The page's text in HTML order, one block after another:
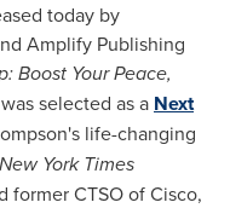
today by
Amplify Publishing
Boost Your Peace,
was selected as a Next
life-changing
New York Times
former CTSO of Cisco,